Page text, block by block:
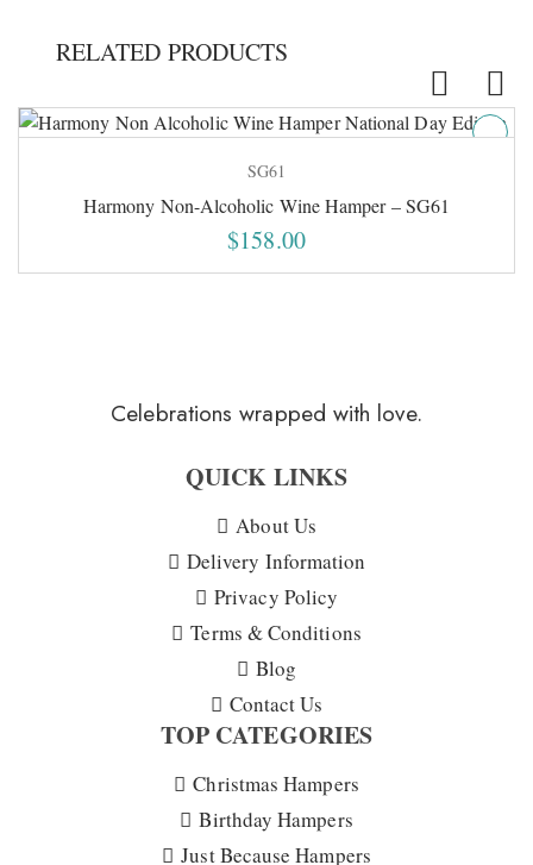
RELATED PRODUCTS
SG61
Harmony Non-Alcoholic Wine Hamper – SG61
$158.00
Celebrations wrapped with love.
QUICK LINKS
About Us
Delivery Information
Privacy Policy
Terms & Conditions
Blog
Contact Us
TOP CATEGORIES
Christmas Hampers
Birthday Hampers
Just Because Hampers